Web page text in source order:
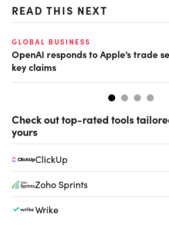
READ THIS NEXT
GLOBAL BUSINESS
OpenAI responds to Apple’s trade
key claims
Check out top-rated tools
yours
ClickUp
Zoho Sprints
Wrike